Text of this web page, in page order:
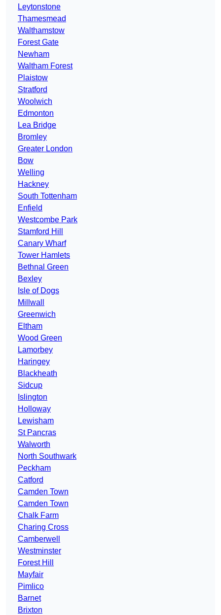
Leytonstone
Thamesmead
Walthamstow
Forest Gate
Newham
Waltham Forest
Plaistow
Stratford
Woolwich
Edmonton
Lea Bridge
Bromley
Greater London
Bow
Welling
Hackney
South Tottenham
Enfield
Westcombe Park
Stamford Hill
Canary Wharf
Tower Hamlets
Bethnal Green
Bexley
Isle of Dogs
Millwall
Greenwich
Eltham
Wood Green
Lamorbey
Haringey
Blackheath
Sidcup
Islington
Holloway
Lewisham
St Pancras
Walworth
North Southwark
Peckham
Catford
Camden Town
Camden Town
Chalk Farm
Charing Cross
Camberwell
Westminster
Forest Hill
Mayfair
Pimlico
Barnet
Brixton